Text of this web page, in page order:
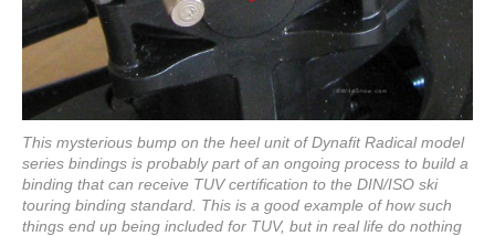
This mysterious bump on the heel unit of Dynafit Radical model
series bindings is probably part of an ongoing process to build a
binding that can receive TUV certification to the DIN/ISO ski
touring binding standard. This is a good example of how such
things end up being included for TUV, but in real life do nothing